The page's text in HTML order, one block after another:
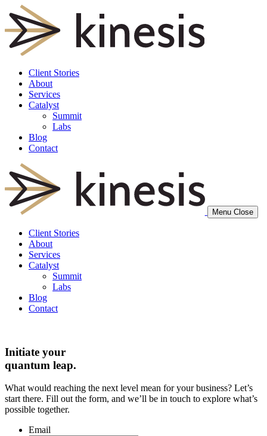
Client Stories
About
Services
Catalyst
Summit
Labs
Blog
Contact
Menu Close
Client Stories
About
Services
Catalyst
Summit
Labs
Blog
Contact
Initiate your
quantum leap.
What would reaching the next level mean for your business? Let’s
start there. Fill out the form, and we’ll be in touch to explore what’s
possible together.
Email